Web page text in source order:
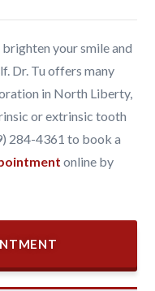
your smile and
Dr. Tu offers many
in North Liberty,
or extrinsic tooth
284-4361 to book a
online by